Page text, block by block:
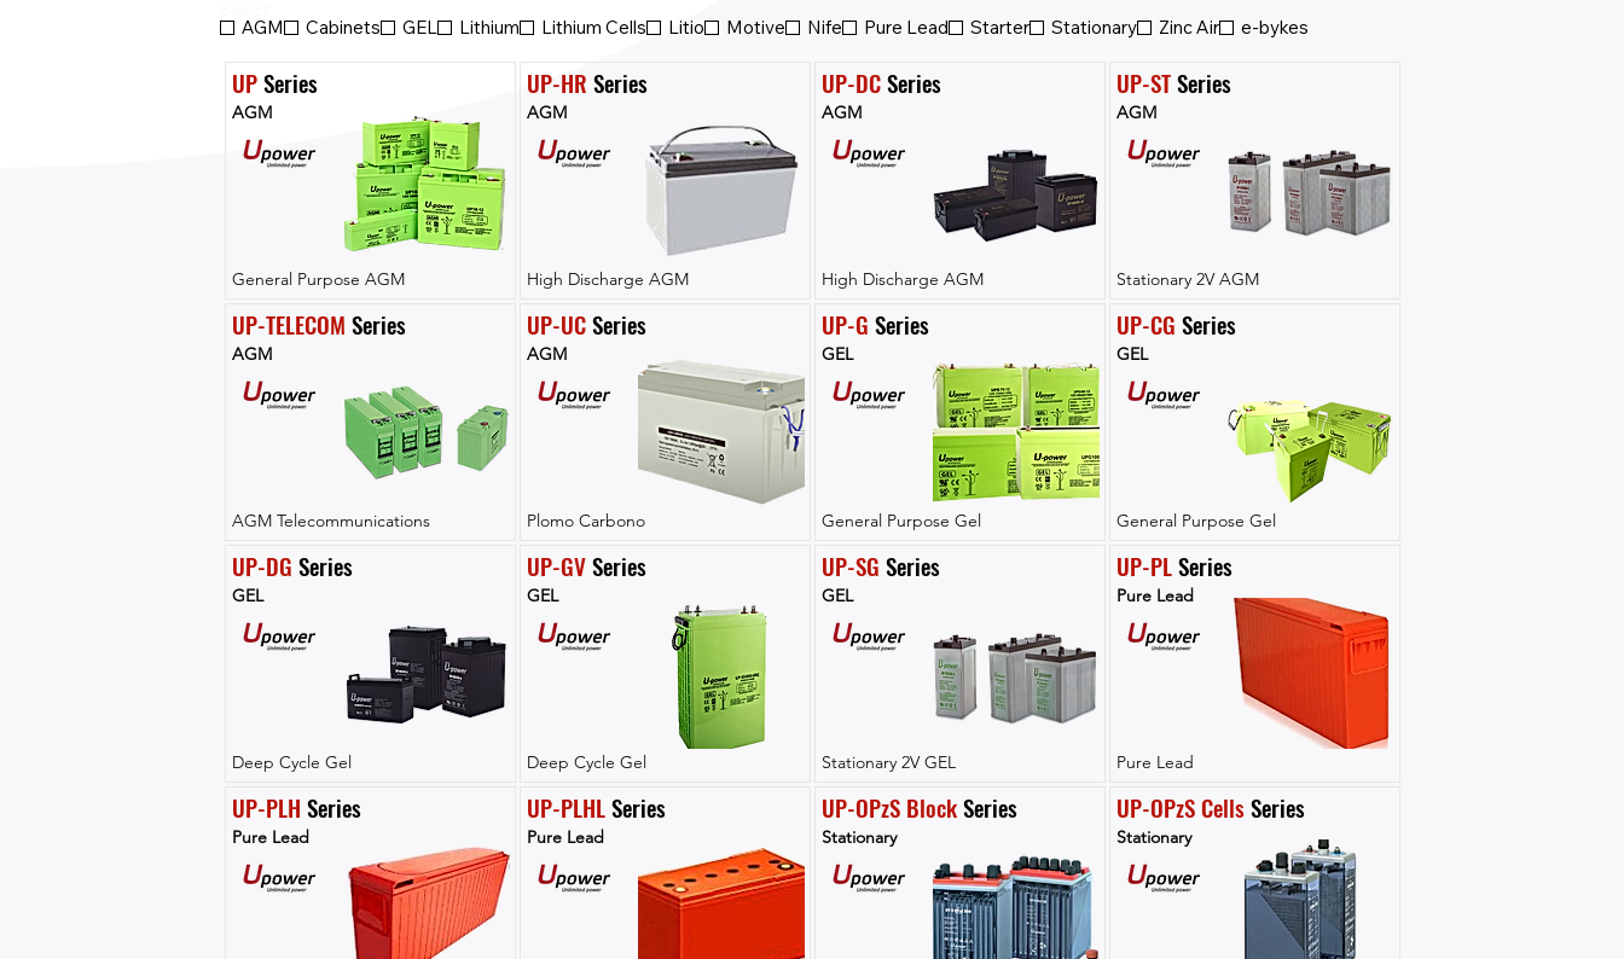
AGM Cabinets GEL Lithium Lithium Cells Litio Motive Nife Pure Lead Starter Stationary Zinc Air e-bykes
UP Series
AGM
General Purpose AGM
UP-TELECOM Series
AGM
AGM Telecommunications
UP-DG Series
GEL
Deep Cycle Gel
UP-PLH Series
Pure Lead
UP-HR Series
AGM
High Discharge AGM
UP-UC Series
AGM
Plomo Carbono
UP-GV Series
GEL
Deep Cycle Gel
UP-PLHL Series
Pure Lead
UP-DC Series
AGM
High Discharge AGM
UP-G Series
GEL
General Purpose Gel
UP-SG Series
GEL
Stationary 2V GEL
UP-OPzS Block Series
Stationary
UP-ST Series
AGM
Stationary 2V AGM
UP-CG Series
GEL
General Purpose Gel
UP-PL Series
Pure Lead
Pure Lead
UP-OPzS Cells Series
Stationary